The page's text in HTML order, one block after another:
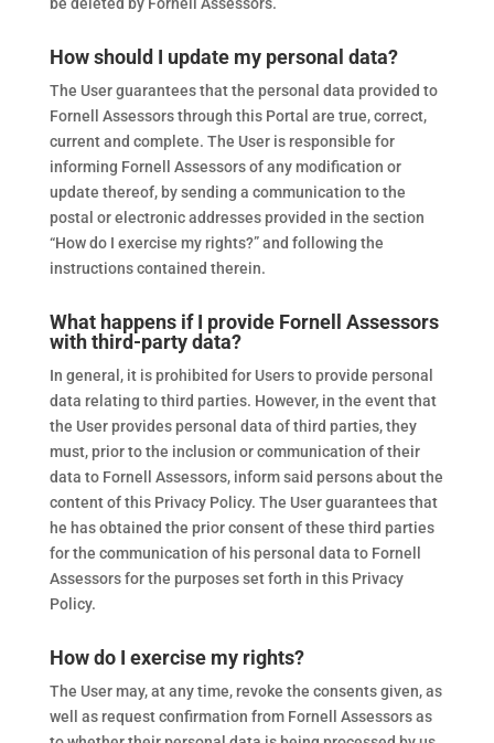
How should I update my personal data?
The User guarantees that the personal data provided to
Fornell Assessors through this Portal are true, correct,
current and complete. The User is responsible for
informing Fornell Assessors of any modification or
update thereof, by sending a communication to the
postal or electronic addresses provided in the section
“How do I exercise my rights?” and following the
instructions contained therein.
What happens if I provide Fornell Assessors
with third-party data?
In general, it is prohibited for Users to provide personal
data relating to third parties. However, in the event that
the User provides personal data of third parties, they
must, prior to the inclusion or communication of their
data to Fornell Assessors, inform said persons about the
content of this Privacy Policy. The User guarantees that
he has obtained the prior consent of these third parties
for the communication of his personal data to Fornell
Assessors for the purposes set forth in this Privacy
Policy.
How do I exercise my rights?
The User may, at any time, revoke the consents given, as
well as request confirmation from Fornell Assessors as